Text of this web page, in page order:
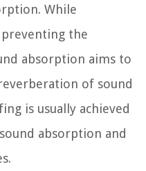
While
the
absorption aims to
of sound
is usually achieved
absorption and